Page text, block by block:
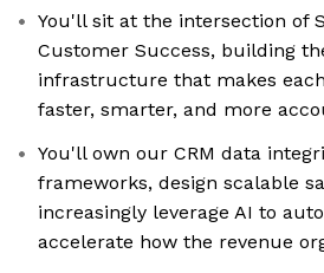
You'll sit at the intersection of
Customer Success, building
infrastructure that makes
faster, smarter, and more
You'll own our CRM data
frameworks, design scalable
increasingly leverage AI to
accelerate how the revenue